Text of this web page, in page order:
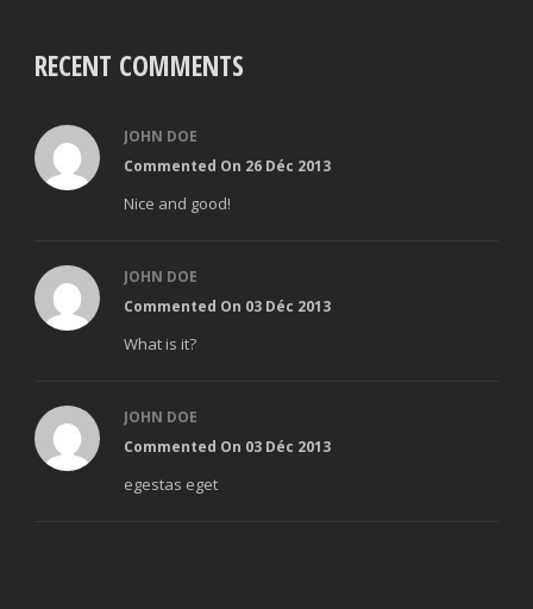
RECENT COMMENTS
JOHN DOE
Commented On 26 Déc 2013
Nice and good!
JOHN DOE
Commented On 03 Déc 2013
What is it?
JOHN DOE
Commented On 03 Déc 2013
egestas eget